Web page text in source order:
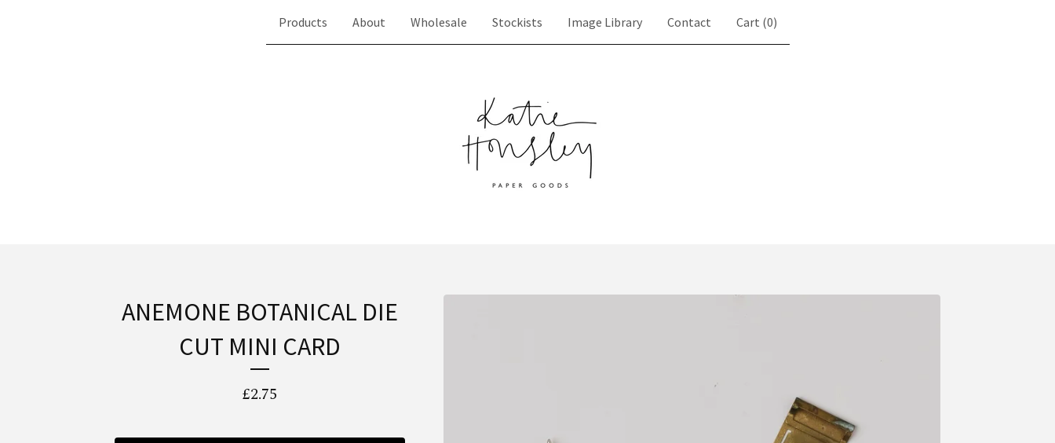
Products About Wholesale Stockists Image Library Contact Cart (0)
ANEMONE BOTANICAL DIE
CUT MINI CARD
£2.75